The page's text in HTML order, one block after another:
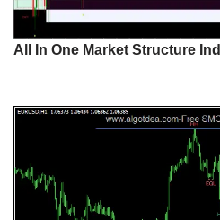
All In One Market Structure